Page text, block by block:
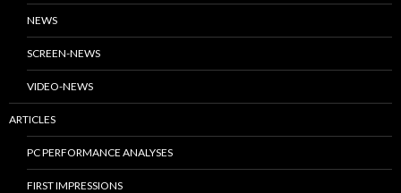
NEWS
SCREEN-NEWS
VIDEO-NEWS
ARTICLES
PC PERFORMANCE ANALYSES
FIRST IMPRESSIONS